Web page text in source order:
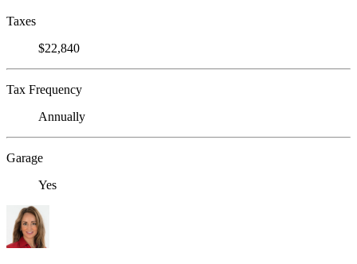
Taxes
$22,840
Tax Frequency
Annually
Garage
Yes